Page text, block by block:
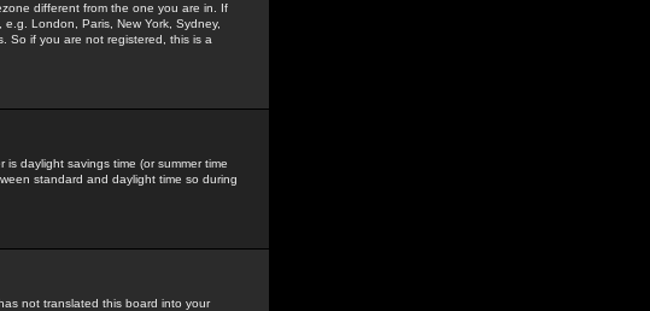
different from the one you are in. If
London, Paris, New York, Sydney,
So if you are not registered, this is a
daylight savings time (or summer time
standard and daylight time so during
not translated this board into your